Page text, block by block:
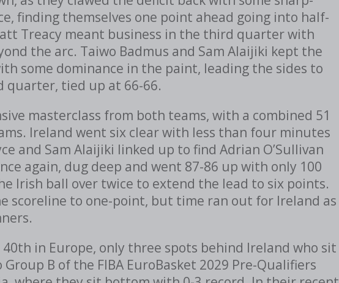
finding themselves one point ahead going into half-
Treacy meant business in the third quarter with
the arc. Taiwo Badmus and Sam Alaijiki kept the
some dominance in the paint, leading the sides to
quarter, tied up at 66-66.
masterclass from both teams, with a combined 51
Ireland went six clear with less than four minutes
and Sam Alaijiki linked up to find Adrian O’Sullivan
again, dug deep and went 87-86 up with only 100
Irish ball over twice to extend the lead to six points.
scoreline to one-point, but time ran out for Ireland as
in Europe, only three spots behind Ireland who sit
B of the FIBA EuroBasket 2029 Pre-Qualifiers